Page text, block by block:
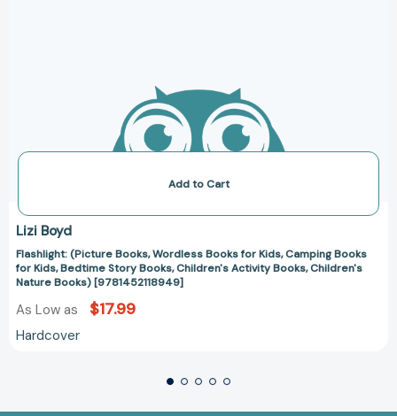
[9781452118949]
Add to Cart
Lizi Boyd
Flashlight: (Picture Books, Wordless Books for Kids, Camping Books
for Kids, Bedtime Story Books, Children's Activity Books, Children's
Nature Books) [9781452118949]
As Low as $17.99
Hardcover